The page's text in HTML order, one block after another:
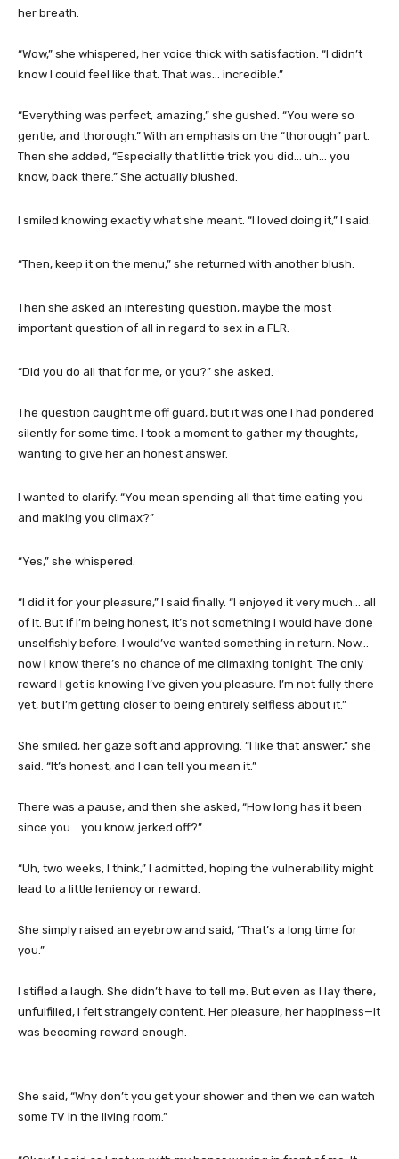
her breath.
“Wow,” she whispered, her voice thick with satisfaction. “I didn’t
know I could feel like that. That was… incredible.”
“Everything was perfect, amazing,” she gushed. “You were so
gentle, and thorough.” With an emphasis on the “thorough” part.
Then she added, “Especially that little trick you did… uh… you
know, back there.” She actually blushed.
I smiled knowing exactly what she meant. “I loved doing it,” I said.
“Then, keep it on the menu,” she returned with another blush.
Then she asked an interesting question, maybe the most
important question of all in regard to sex in a FLR.
“Did you do all that for me, or you?” she asked.
The question caught me off guard, but it was one I had pondered
silently for some time. I took a moment to gather my thoughts,
wanting to give her an honest answer.
I wanted to clarify. “You mean spending all that time eating you
and making you climax?”
“Yes,” she whispered.
“I did it for your pleasure,” I said finally. “I enjoyed it very much… all
of it. But if I’m being honest, it’s not something I would have done
unselfishly before. I would’ve wanted something in return. Now…
now I know there’s no chance of me climaxing tonight. The only
reward I get is knowing I’ve given you pleasure. I’m not fully there
yet, but I’m getting closer to being entirely selfless about it.”
She smiled, her gaze soft and approving. “I like that answer,” she
said. “It’s honest, and I can tell you mean it.”
There was a pause, and then she asked, “How long has it been
since you… you know, jerked off?”
“Uh, two weeks, I think,” I admitted, hoping the vulnerability might
lead to a little leniency or reward.
She simply raised an eyebrow and said, “That’s a long time for
you.”
I stifled a laugh. She didn’t have to tell me. But even as I lay there,
unfulfilled, I felt strangely content. Her pleasure, her happiness—it
was becoming reward enough.
She said, “Why don’t you get your shower and then we can watch
some TV in the living room.”